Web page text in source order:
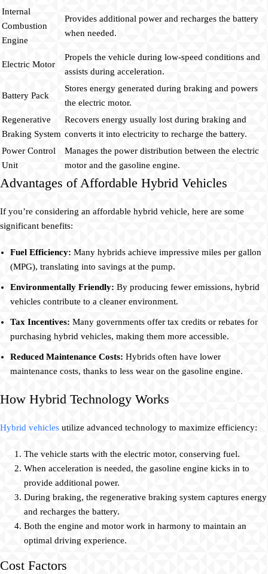
Internal
Combustion
Engine
Provides additional power and recharges the battery
when needed.
Electric Motor
Propels the vehicle during low-speed conditions and
assists during acceleration.
Battery Pack
Stores energy generated during braking and powers
the electric motor.
Regenerative
Braking System
Recovers energy usually lost during braking and
converts it into electricity to recharge the battery.
Power Control
Unit
Manages the power distribution between the electric
motor and the gasoline engine.
Advantages of Affordable Hybrid Vehicles
If you’re considering an affordable hybrid vehicle, here are some
significant benefits:
Fuel Efficiency: Many hybrids achieve impressive miles per gallon
(MPG), translating into savings at the pump.
Environmentally Friendly: By producing fewer emissions, hybrid
vehicles contribute to a cleaner environment.
Tax Incentives: Many governments offer tax credits or rebates for
purchasing hybrid vehicles, making them more accessible.
Reduced Maintenance Costs: Hybrids often have lower
maintenance costs, thanks to less wear on the gasoline engine.
How Hybrid Technology Works
Hybrid vehicles utilize advanced technology to maximize efficiency:
The vehicle starts with the electric motor, conserving fuel.
When acceleration is needed, the gasoline engine kicks in to
provide additional power.
During braking, the regenerative braking system captures energy
and recharges the battery.
Both the engine and motor work in harmony to maintain an
optimal driving experience.
Cost Factors